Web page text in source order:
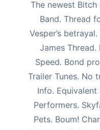
The newest Bitch
Band. Thread
Vesper’s
James
Speed. Bond
Trailer Tunes. No
Info. Equivalent
Performers.
Pets. Boum!